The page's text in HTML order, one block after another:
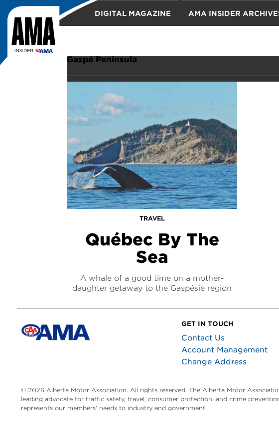
DIGITAL MAGAZINE AMA INSIDER
Gaspé Peninsula
TRAVEL
Québec By The
Sea
A whale of a good time on a mother-
daughter getaway to the Gaspésie region
GET IN TOUCH
Contact Us
Account Management
Change Address
© 2026 Alberta Motor Association. All rights reserved. The Alberta Motor
leading advocate for traffic safety, travel, consumer protection, and crime
represents our members’ needs to industry and government.